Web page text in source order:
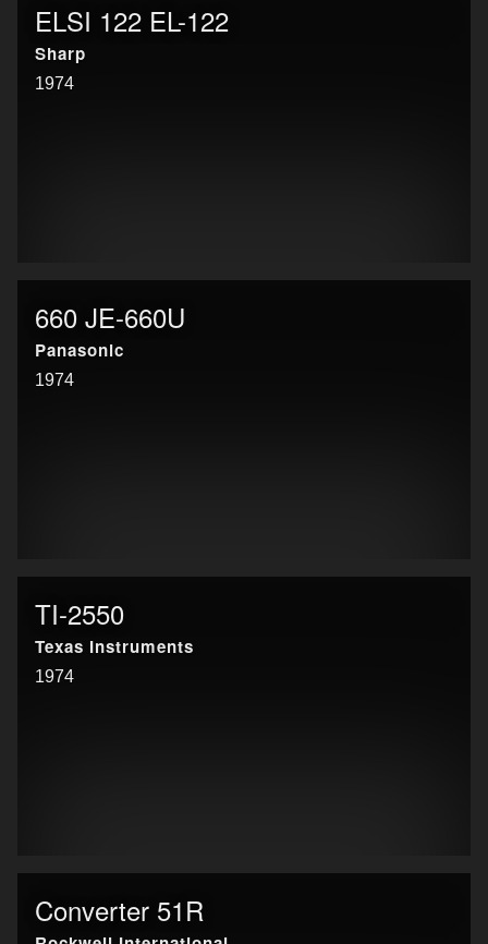
ELSI 122 EL-122
Sharp
1974
660 JE-660U
Panasonic
1974
TI-2550
Texas Instruments
1974
Converter 51R